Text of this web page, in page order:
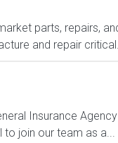
parts, repairs,
and repair
Insurance
to join our team as a...